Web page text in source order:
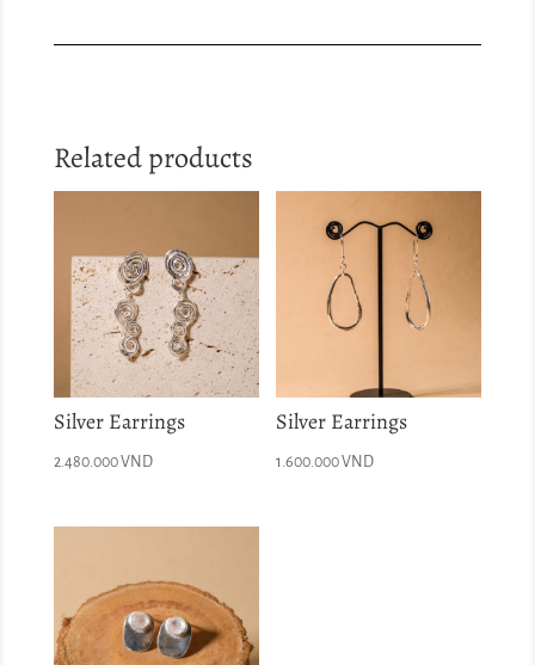
Related products
Silver Earrings
2.480.000VND
Silver Earrings
1.600.000VND